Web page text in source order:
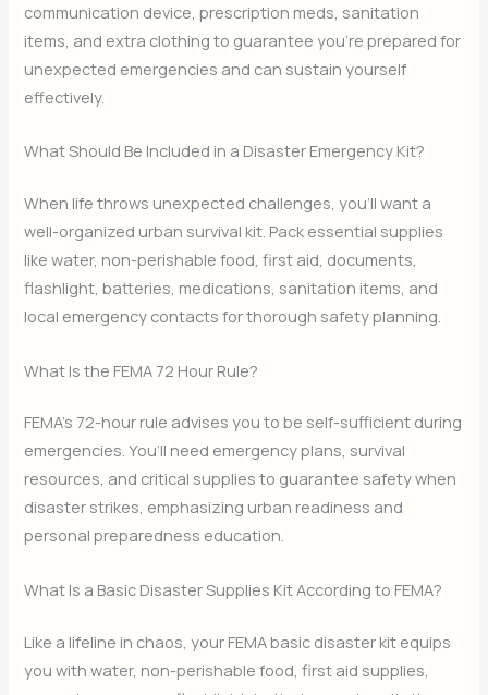
communication device, prescription meds, sanitation
items, and extra clothing to guarantee you’re prepared for
unexpected emergencies and can sustain yourself
effectively.
What Should Be Included in a Disaster Emergency Kit?
When life throws unexpected challenges, you’ll want a
well-organized urban survival kit. Pack essential supplies
like water, non-perishable food, first aid, documents,
flashlight, batteries, medications, sanitation items, and
local emergency contacts for thorough safety planning.
What Is the FEMA 72 Hour Rule?
FEMA’s 72-hour rule advises you to be self-sufficient during
emergencies. You’ll need emergency plans, survival
resources, and critical supplies to guarantee safety when
disaster strikes, emphasizing urban readiness and
personal preparedness education.
What Is a Basic Disaster Supplies Kit According to FEMA?
Like a lifeline in chaos, your FEMA basic disaster kit equips
you with water, non-perishable food, first aid supplies,